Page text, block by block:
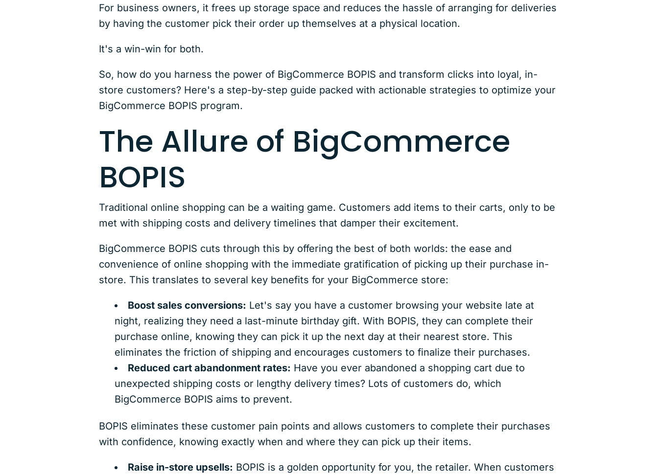
For business owners, it frees up storage space and reduces the hassle of arranging for deliveries
by having the customer pick their order up themselves at a physical location.
It's a win-win for both.
So, how do you harness the power of BigCommerce BOPIS and transform clicks into loyal, in-
store customers? Here's a step-by-step guide packed with actionable strategies to optimize your
BigCommerce BOPIS program.
The Allure of BigCommerce
BOPIS
Traditional online shopping can be a waiting game. Customers add items to their carts, only to be
met with shipping costs and delivery timelines that damper their excitement.
BigCommerce BOPIS cuts through this by offering the best of both worlds: the ease and
convenience of online shopping with the immediate gratification of picking up their purchase in-
store. This translates to several key benefits for your BigCommerce store:
Boost sales conversions: Let's say you have a customer browsing your website late at
night, realizing they need a last-minute birthday gift. With BOPIS, they can complete their
purchase online, knowing they can pick it up the next day at their nearest store. This
eliminates the friction of shipping and encourages customers to finalize their purchases.
Reduced cart abandonment rates: Have you ever abandoned a shopping cart due to
unexpected shipping costs or lengthy delivery times? Lots of customers do, which
BigCommerce BOPIS aims to prevent.
BOPIS eliminates these customer pain points and allows customers to complete their purchases
with confidence, knowing exactly when and where they can pick up their items.
Raise in-store upsells: BOPIS is a golden opportunity for you, the retailer. When customers